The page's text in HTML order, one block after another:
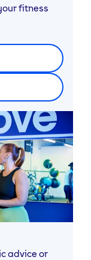
fitness
advice or